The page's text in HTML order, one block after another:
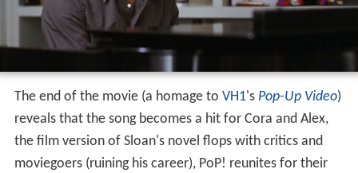
The end of the movie (a homage to VH1's Pop-Up Video)
reveals that the song becomes a hit for Cora and Alex,
the film version of Sloan's novel flops with critics and
moviegoers (ruining his career), PoP! reunites for their